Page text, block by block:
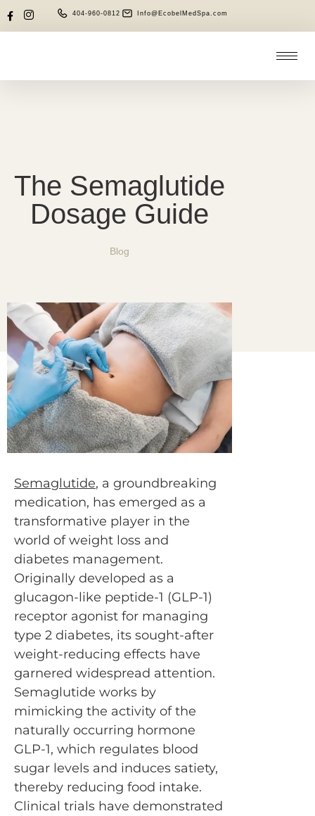
404-960-0812 Info@EcobelMedSpa.com
The Semaglutide
Dosage Guide
Blog
Semaglutide, a groundbreaking
medication, has emerged as a
transformative player in the
world of weight loss and
diabetes management.
Originally developed as a
glucagon-like peptide-1 (GLP-1)
receptor agonist for managing
type 2 diabetes, its sought-after
weight-reducing effects have
garnered widespread attention.
Semaglutide works by
mimicking the activity of the
naturally occurring hormone
GLP-1, which regulates blood
sugar levels and induces satiety,
thereby reducing food intake.
Clinical trials have demonstrated